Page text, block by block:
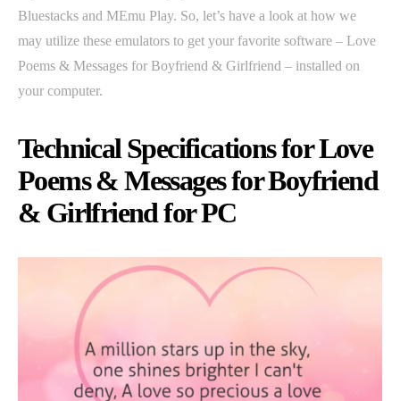
Bluestacks and MEmu Play. So, let’s have a look at how we
may utilize these emulators to get your favorite software – Love
Poems & Messages for Boyfriend & Girlfriend – installed on
your computer.
Technical Specifications for Love
Poems & Messages for Boyfriend
& Girlfriend for PC